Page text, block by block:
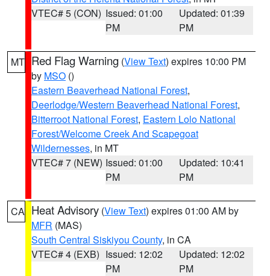
VTEC# 5 (CON) Issued: 01:00
PM
Updated: 01:39
PM
MT Red Flag Warning (View Text) expires 10:00 PM
by MSO ()
Eastern Beaverhead National Forest,
Deerlodge/Western Beaverhead National Forest,
Bitterroot National Forest, Eastern Lolo National
Forest/Welcome Creek And Scapegoat
Wildernesses, in MT
VTEC# 7 (NEW) Issued: 01:00
PM
Updated: 10:41
PM
CA Heat Advisory (View Text) expires 01:00 AM by
MFR (MAS)
South Central Siskiyou County, in CA
VTEC# 4 (EXB) Issued: 12:02
PM
Updated: 12:02
PM